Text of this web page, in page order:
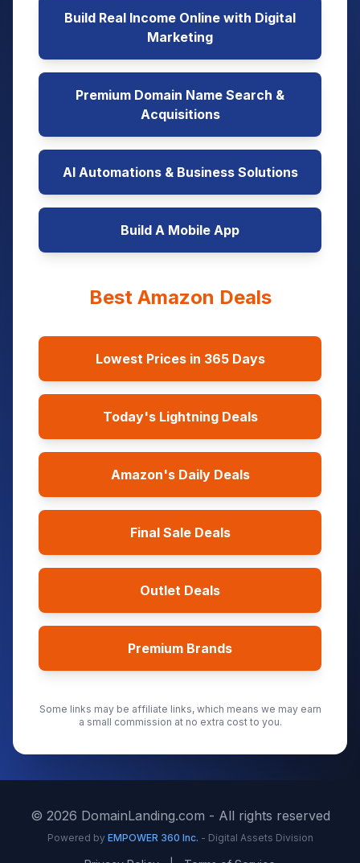
Build Real Income Online with Digital
Marketing
Premium Domain Name Search &
Acquisitions
AI Automations & Business Solutions
Build A Mobile App
Best Amazon Deals
Lowest Prices in 365 Days
Today's Lightning Deals
Amazon's Daily Deals
Final Sale Deals
Outlet Deals
Premium Brands
Some links may be affiliate links, which means we may earn
a small commission at no extra cost to you.
© 2026 DomainLanding.com - All rights reserved
Powered by EMPOWER 360 Inc. - Digital Assets Division